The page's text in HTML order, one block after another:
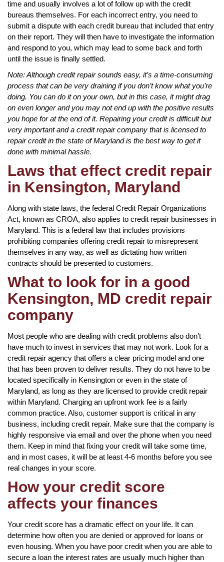
time and usually involves a lot of follow up with the credit
bureaus themselves. For each incorrect entry, you need to
submit a dispute with each credit bureau that included that entry
on their report. They will then have to investigate the information
and respond to you, which may lead to some back and forth
until the issue is finally settled.
Note: Although credit repair sounds easy, it’s a time-consuming
process that can be very draining if you don’t know what you’re
doing. You can do it on your own, but in this case, it might drag
on even longer and you may not end up with the positive results
you hope for at the end of it. Repairing your credit is difficult but
very important and a credit repair company that is licensed to
repair credit in the state of Maryland is the best way to get it
done with minimal hassle.
Laws that effect credit repair
in Kensington, Maryland
Along with state laws, the federal Credit Repair Organizations
Act, known as CROA, also applies to credit repair businesses in
Maryland. This is a federal law that includes provisions
prohibiting companies offering credit repair to misrepresent
themselves in any way, as well as dictating how written
contracts should be presented to customers.
What to look for in a good
Kensington, MD credit repair
company
Most people who are dealing with credit problems also don’t
have much to invest in services that may not work. Look for a
credit repair agency that offers a clear pricing model and one
that has been proven to deliver results. They do not have to be
located specifically in Kensington or even in the state of
Maryland, as long as they are licensed to provide credit repair
within Maryland. Charging an upfront work fee is a fairly
common practice. Also, customer support is critical in any
business, including credit repair. Make sure that the company is
highly responsive via email and over the phone when you need
them. Keep in mind that fixing your credit will take some time,
and in most cases, it will be at least 4-6 months before you see
real changes in your score.
How your credit score
affects your finances
Your credit score has a dramatic effect on your life. It can
determine how often you are denied or approved for loans or
even housing. When you have poor credit when you are able to
secure a loan the interest rates are usually much higher than